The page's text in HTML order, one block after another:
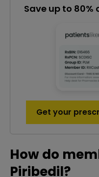
Save up to
Get your
How do
Piribedil?